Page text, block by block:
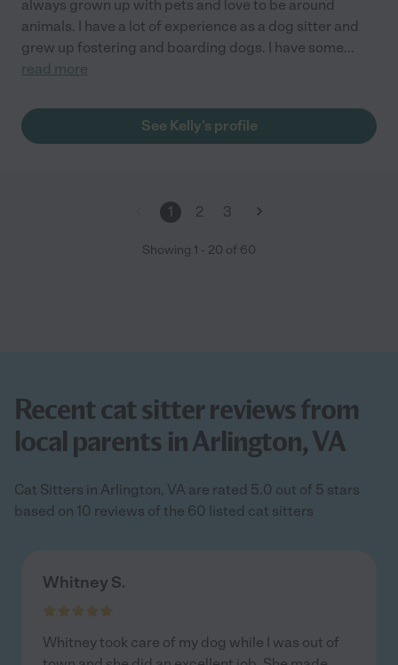
always grown up with pets and love to be around
animals. I have a lot of experience as a dog sitter and
grew up fostering and boarding dogs. I have some...
read more
See Kelly's profile
1 2 3
Showing 1 - 20 of 60
Recent cat sitter reviews from
local parents in Arlington, VA
Cat Sitters in Arlington, VA are rated 5.0 out of 5 stars
based on 10 reviews of the 60 listed cat sitters
Whitney S.
Whitney took care of my dog while I was out of